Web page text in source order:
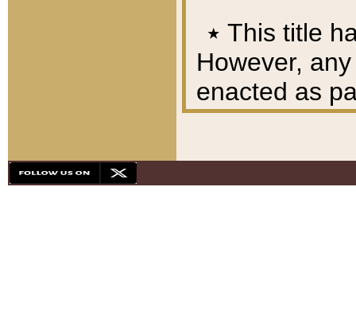
٭ This title
However,
enacted as